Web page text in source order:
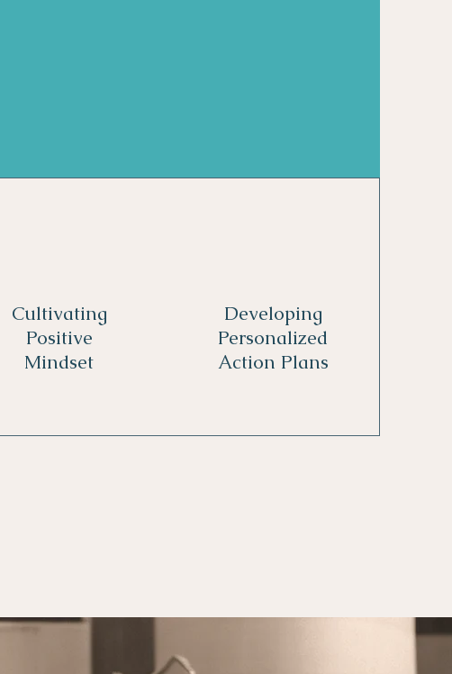
Cultivating
Positive
Mindset
Developing
Personalized
Action Plans